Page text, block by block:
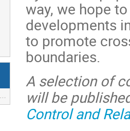
way, we hope
developments
to promote
boundaries.
A selection of
will be
Control and